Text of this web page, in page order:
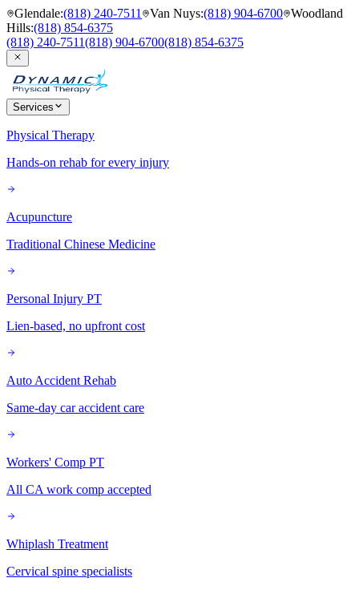
Glendale:(818) 240-7511 Van Nuys:(818) 904-6700 Woodland
Hills:(818) 854-6375
(818) 240-7511(818) 904-6700(818) 854-6375
Services
Physical Therapy
Hands-on rehab for every injury
Acupuncture
Traditional Chinese Medicine
Personal Injury PT
Lien-based, no upfront cost
Auto Accident Rehab
Same-day car accident care
Workers' Comp PT
All CA work comp accepted
Whiplash Treatment
Cervical spine specialists